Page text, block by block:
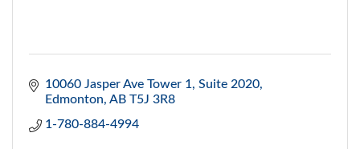
10060 Jasper Ave Tower 1 Suite 2020
Edmonton AB T5J 3R8
1-780-884-4994